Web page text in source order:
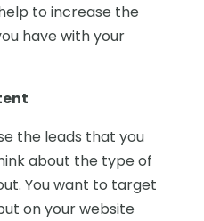
to increase the
have with your
the leads that you
about the type of
You want to target
on your website